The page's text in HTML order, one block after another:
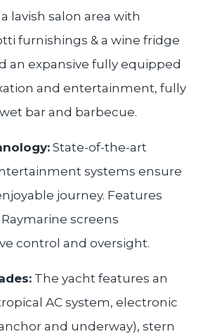
lavish salon area with
furnishings & a wine fridge
an expansive fully equipped
and entertainment, fully
bar and barbecue.
State-of-the-art
systems ensure
journey. Features
screens
control and oversight.
The yacht features an
AC system, electronic
and underway), stern